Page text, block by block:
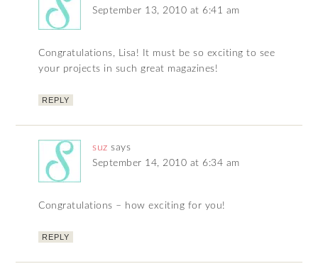
September 13, 2010 at 6:41 am
Congratulations, Lisa! It must be so exciting to see
your projects in such great magazines!
REPLY
suz says
September 14, 2010 at 6:34 am
Congratulations – how exciting for you!
REPLY